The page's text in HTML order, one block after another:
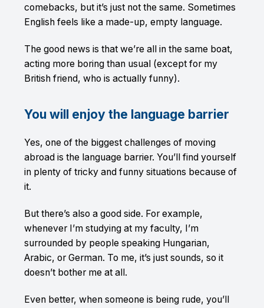
comebacks, but it’s just not the same. Sometimes
English feels like a made-up, empty language.
The good news is that we’re all in the same boat,
acting more boring than usual (except for my
British friend, who is actually funny).
You will enjoy the language barrier
Yes, one of the biggest challenges of moving
abroad is the language barrier. You’ll find yourself
in plenty of tricky and funny situations because of
it.
But there’s also a good side. For example,
whenever I’m studying at my faculty, I’m
surrounded by people speaking Hungarian,
Arabic, or German. To me, it’s just sounds, so it
doesn’t bother me at all.
Even better, when someone is being rude, you’ll